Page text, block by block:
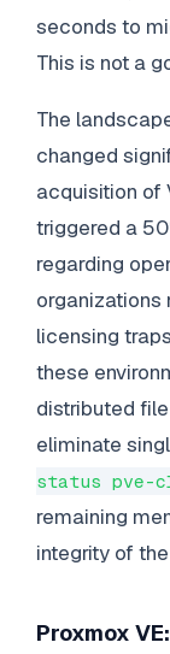
seconds to
This is not a
The
changed
acquisition of
triggered a
regarding
licensing
these
distributed
eliminate
status pve-
remaining
integrity of
Proxmox